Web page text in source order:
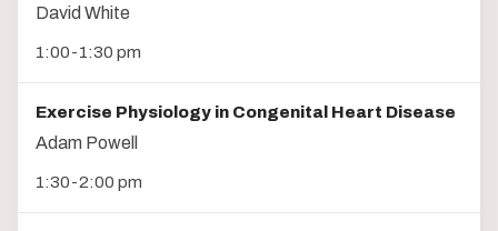
David White
1:00-1:30 pm
Exercise Physiology in Congenital Heart Disease
Adam Powell
1:30-2:00 pm